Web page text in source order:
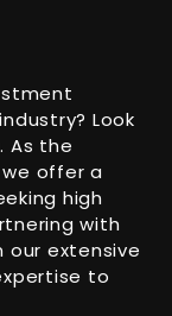
Look
As the
offer a
high
with
our extensive
to